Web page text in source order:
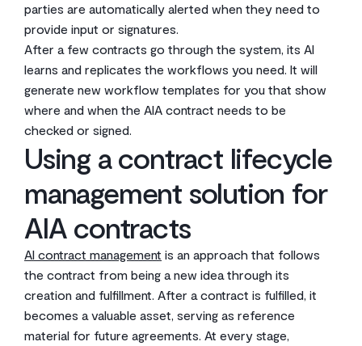
parties are automatically alerted when they need to
provide input or signatures.
After a few contracts go through the system, its AI
learns and replicates the workflows you need. It will
generate new workflow templates for you that show
where and when the AIA contract needs to be
checked or signed.
Using a contract lifecycle
management solution for
AIA contracts
AI contract management is an approach that follows
the contract from being a new idea through its
creation and fulfillment. After a contract is fulfilled, it
becomes a valuable asset, serving as reference
material for future agreements. At every stage,